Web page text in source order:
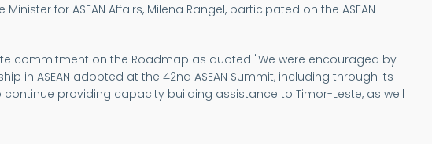
for ASEAN Affairs, Milena Rangel, participated on the ASEAN
commitment on the Roadmap as quoted "We were encouraged by
in ASEAN adopted at the 42nd ASEAN Summit, including through its
providing capacity building assistance to Timor-Leste, as well